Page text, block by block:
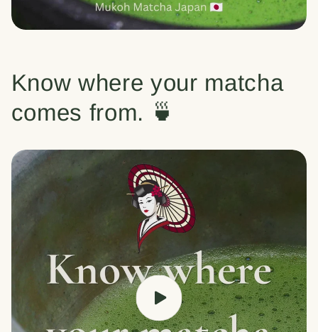
Know where your matcha
comes from. 🍵